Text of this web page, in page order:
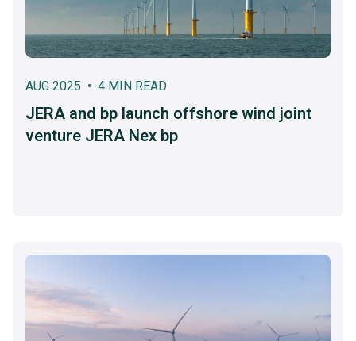
AUG 2025 • 4 MIN READ
JERA and bp launch offshore wind joint
venture JERA Nex bp